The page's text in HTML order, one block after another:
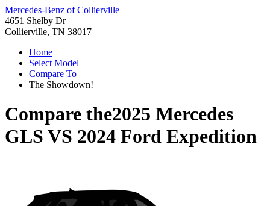
Mercedes-Benz of Collierville
4651 Shelby Dr
Collierville, TN 38017
Home
Select Model
Compare To
The Showdown!
Compare the2025 Mercedes
GLS VS 2024 Ford Expedition